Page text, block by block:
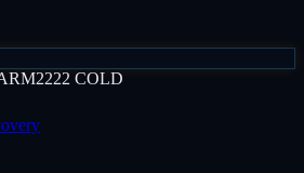
2222 COLD